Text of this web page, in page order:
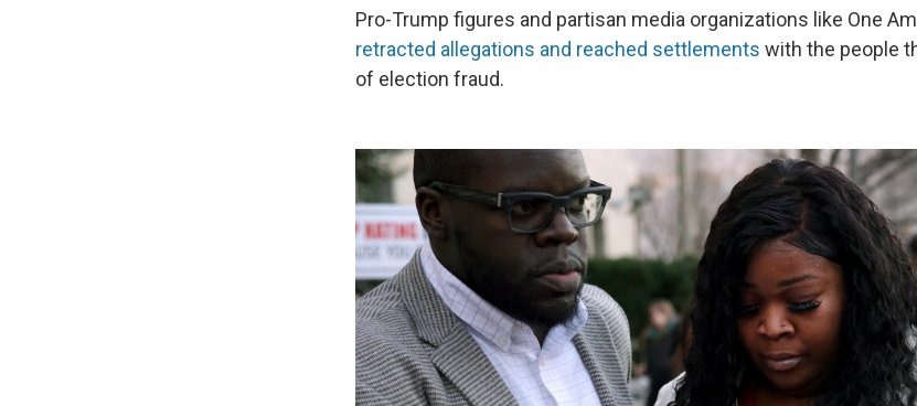
Pro-Trump figures and partisan media organizations like One
retracted allegations and reached settlements with the people
of election fraud.